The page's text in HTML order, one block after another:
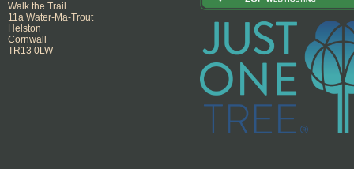
Walk the Trail
11a Water-Ma-Trout
Helston
Cornwall
TR13 0LW